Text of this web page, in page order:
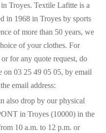
Troyes. Textile Lafitte is a
in 1968 in Troyes by sports
of more than 50 years, we
of your clothes. For
for any quote request, do
on 03 25 49 05 05, by email
email address:
also drop by our physical
in Troyes (10000) in the
10 a.m. to 12 p.m. or